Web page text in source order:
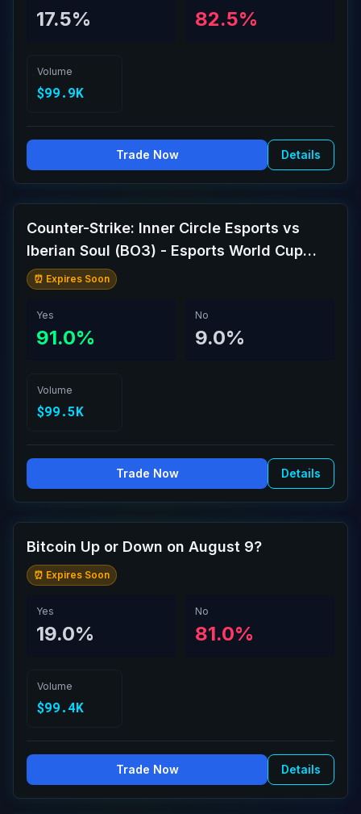
17.5% 82.5%
Volume
$99.9K
Trade Now Details
Counter-Strike: Inner Circle Esports vs
Iberian Soul (BO3) - Esports World Cup
Open Qualifier Play-Ins
⏰ Expires Soon
Yes
91.0%
No
9.0%
Volume
$99.5K
Trade Now Details
Bitcoin Up or Down on August 9?
⏰ Expires Soon
Yes
19.0%
No
81.0%
Volume
$99.4K
Trade Now Details